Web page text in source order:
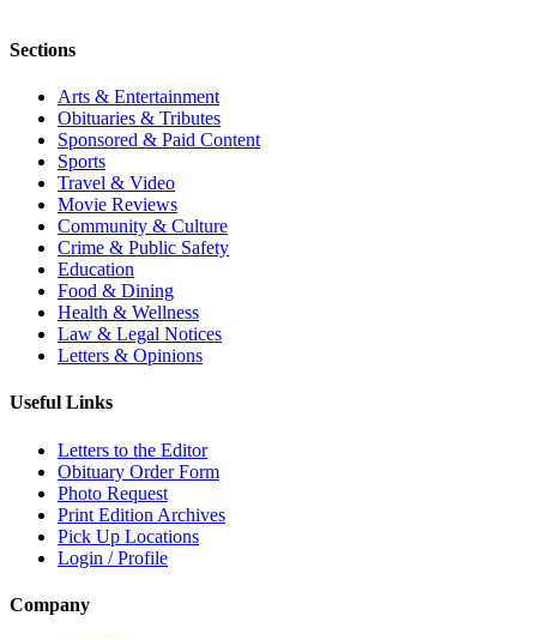
Sections
Arts & Entertainment
Obituaries & Tributes
Sponsored & Paid Content
Sports
Travel & Video
Movie Reviews
Community & Culture
Crime & Public Safety
Education
Food & Dining
Health & Wellness
Law & Legal Notices
Letters & Opinions
Useful Links
Letters to the Editor
Obituary Order Form
Photo Request
Print Edition Archives
Pick Up Locations
Login / Profile
Company